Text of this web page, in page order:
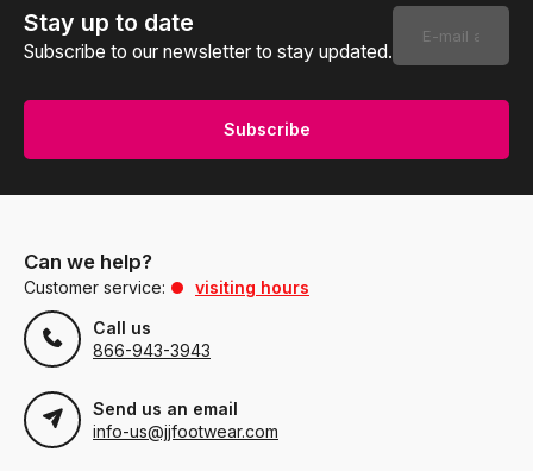
Stay up to date
Subscribe to our newsletter to stay updated.
Subscribe
Can we help?
Customer service:
visiting hours
Call us
866-943-3943
Send us an email
info-us@jjfootwear.com